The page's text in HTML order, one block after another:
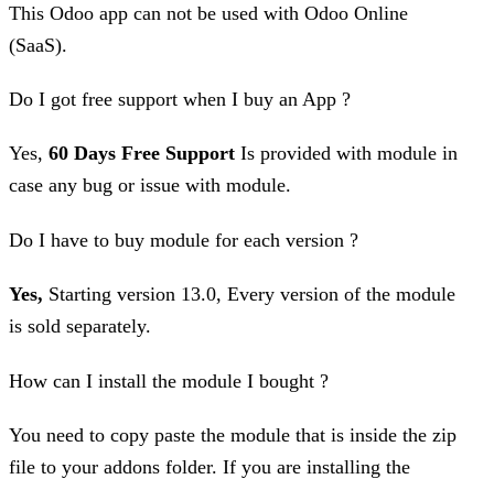
This Odoo app can not be used with Odoo Online
(SaaS).
Do I got free support when I buy an App ?
Yes, 60 Days Free Support Is provided with module in
case any bug or issue with module.
Do I have to buy module for each version ?
Yes, Starting version 13.0, Every version of the module
is sold separately.
How can I install the module I bought ?
You need to copy paste the module that is inside the zip
file to your addons folder. If you are installing the